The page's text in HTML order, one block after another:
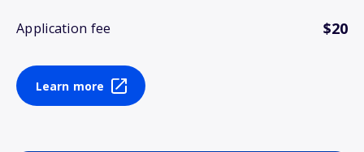
Application fee $20
Learn more